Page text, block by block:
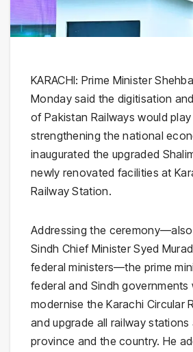
KARACHI: Prime Minister
Monday said the digitisation
of Pakistan Railways would
strengthening the national
inaugurated the upgraded
newly renovated facilities at
Railway Station.
Addressing the
Sindh Chief Minister Syed
federal ministers—the prime
federal and Sindh governments
modernise the Karachi Circular
and upgrade all railway
province and the country. He